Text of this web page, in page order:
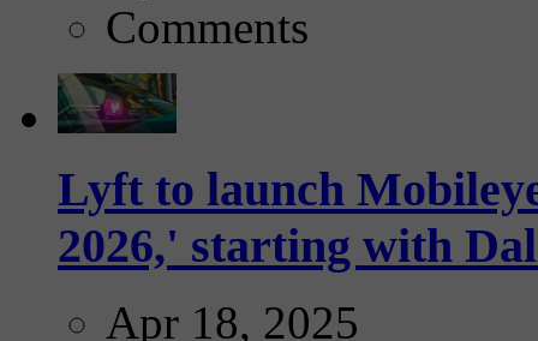
Comments
Lyft to launch
2026,' starting with
Apr 18, 2025